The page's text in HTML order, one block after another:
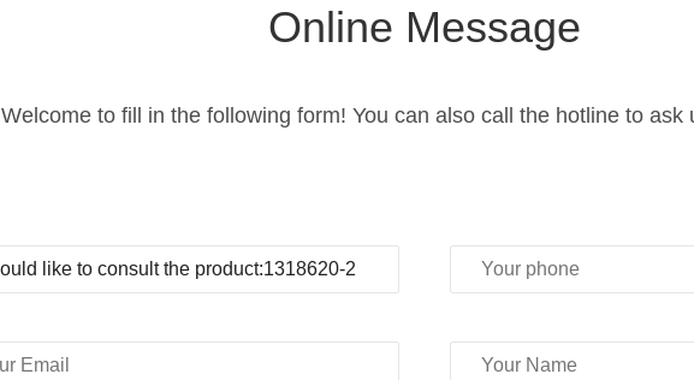
Online Message
Welcome to fill in the following form! You can also call the hotline to ask